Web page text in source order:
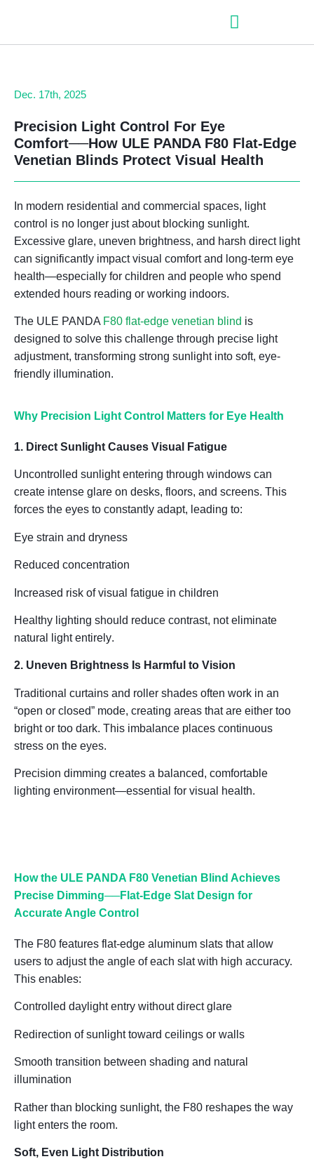
Dec. 17th, 2025
Precision Light Control For Eye
Comfort──How ULE PANDA F80 Flat-Edge
Venetian Blinds Protect Visual Health
In modern residential and commercial spaces, light
control is no longer just about blocking sunlight.
Excessive glare, uneven brightness, and harsh direct light
can significantly impact visual comfort and long-term eye
health—especially for children and people who spend
extended hours reading or working indoors.
The ULE PANDA F80 flat-edge venetian blind is
designed to solve this challenge through precise light
adjustment, transforming strong sunlight into soft, eye-
friendly illumination.
Why Precision Light Control Matters for Eye Health
1. Direct Sunlight Causes Visual Fatigue
Uncontrolled sunlight entering through windows can
create intense glare on desks, floors, and screens. This
forces the eyes to constantly adapt, leading to:
Eye strain and dryness
Reduced concentration
Increased risk of visual fatigue in children
Healthy lighting should reduce contrast, not eliminate
natural light entirely.
2. Uneven Brightness Is Harmful to Vision
Traditional curtains and roller shades often work in an
“open or closed” mode, creating areas that are either too
bright or too dark. This imbalance places continuous
stress on the eyes.
Precision dimming creates a balanced, comfortable
lighting environment—essential for visual health.
How the ULE PANDA F80 Venetian Blind Achieves
Precise Dimming──Flat-Edge Slat Design for
Accurate Angle Control
The F80 features flat-edge aluminum slats that allow
users to adjust the angle of each slat with high accuracy.
This enables:
Controlled daylight entry without direct glare
Redirection of sunlight toward ceilings or walls
Smooth transition between shading and natural
illumination
Rather than blocking sunlight, the F80 reshapes the way
light enters the room.
Soft, Even Light Distribution